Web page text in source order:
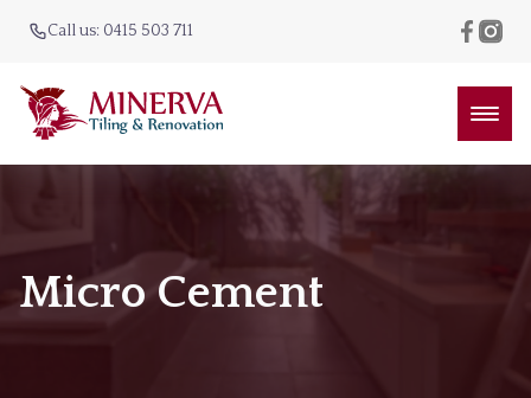
Call us: 0415 503 711
Micro Cement